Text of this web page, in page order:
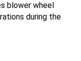
blower wheel
during the